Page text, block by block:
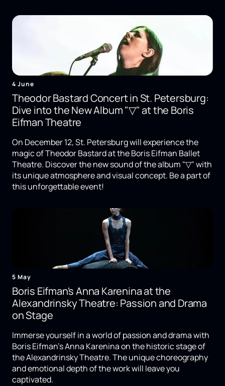
4 June
Theodor Bastard Concert in St. Petersburg:
Dive into the New Album "▽" at the Boris
Eifman Theatre
On December 12, St. Petersburg will experience the
magic of Theodor Bastard at the Boris Eifman Ballet
Theatre. Discover the new sound of the album "▽" with
its unique atmosphere and visual concept. Be a part of
this unforgettable event!
5 May
Boris Eifman's Anna Karenina at the
Alexandrinsky Theatre: Passion and Drama
on Stage
Immerse yourself in a world of passion and drama with
Boris Eifman's Anna Karenina on the historic stage of
the Alexandrinsky Theatre. The unique choreography
and emotional depth of the work will leave you
captivated.